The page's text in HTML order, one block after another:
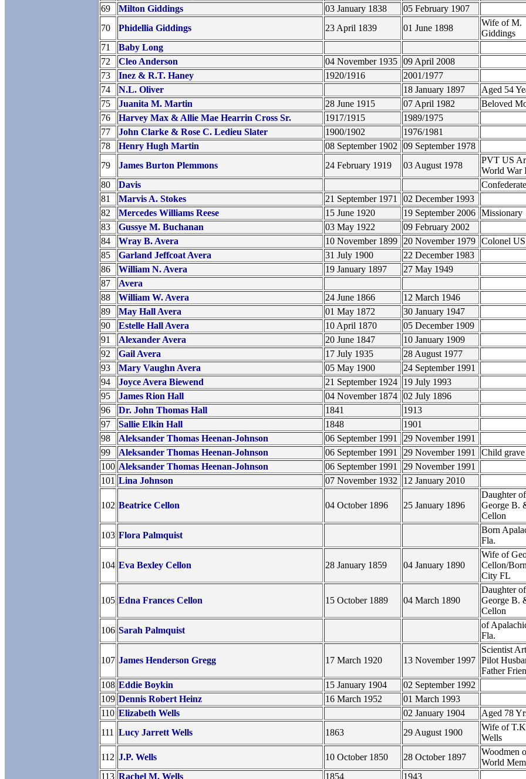
69
Milton Giddings 03 January 1838
05 February 1907
70
Phidellia Giddings 23 April 1839 01 June 1898
Wife of M.
Giddings
71
Baby Long
72
Cleo Anderson 04 November 1935 09 April 2008
73
Inez & R.T. Haney 1920/1916
2001/1977
74
N.L. Oliver 18 January 1897
Aged 54
75
Juanita M. Martin 28 June 1915 07 April 1982
Beloved
76
Harvey Max & Allie Mae Hearrin Cross Sr. 1917/1915
1989/1975
77
John Clarke & Rose C. Ledieu Slater 1900/1902
1976/1981
78
Henry Hugh Martin 08 September 1902
09 September 1978
79
James Burton Plemmons 24 February 1919 03 August 1978
PVT US
World War
80
Davis
81
Marvis A. Stokes 21 September 1971
02 December 1993
82
Mercedes Williams Reese 15 June 1920 19 September 2006 Missionary
83
Gussye M. Buchanan 03 May 1922
09 February 2002
84
Wray B. Avera 10 November 1899 20 November 1979 Colonel
85
Garland Jeffcoat Avera 31 July 1900
22 December 1983
86
William N. Avera 19 January 1897
27 May 1949
87
Avera
88
William W. Avera 24 June 1866
12 March 1946
89
May Hall Avera 01 May 1872
30 January 1947
90
Estelle Hall Avera 10 April 1870
05 December 1909
91
Alexander Avera 20 June 1847
10 January 1909
92
Gail Avera 17 July 1935
28 August 1977
93
Mary Vaughn Avera 05 May 1900
24 September 1991
94
Joyce Avera Biewend 21 September 1924
19 July 1993
95
James Rion Hall 04 November 1874 02 July 1896
96
Dr. John Thomas Hall 1841
1913
97
Sallie Elkin Hall 1848
1901
98
Aleksander Thomas Heenan-Johnson 06 September 1991
29 November 1991
99
Aleksander Thomas Heenan-Johnson 06 September 1991 29 November 1991
Child grave
100 Aleksander Thomas Heenan-Johnson 06 September 1991
29 November 1991
101 Lina Johnson 07 November 1932 12 January 2010
102 Beatrice Cellon 04 October 1896 25 January 1896
Daughter of
George B.
Cellon
103 Flora Palmquist
Born
Fla.
104 Eva Bexley Cellon 28 January 1859 04 January 1890
Wife of
Cellon/
City FL
105 Edna Frances Cellon 15 October 1889 04 March 1890
Daughter of
George B.
Cellon
106 Sarah Palmquist
of
Fla.
107 James Henderson Gregg 17 March 1920 13 November 1997
Scientist
Pilot
Father
108 Eddie Boykin 15 January 1904
02 September 1992
109 Dennis Robert Heinz 16 March 1952
01 March 1993
110 Elizabeth Wells 02 January 1904
Aged 78
111
Lucy Jarrett Wells 1863 29 August 1900
Wife of
Wells
112 J.P. Wells 10 October 1850 28 October 1897
Woodmen
World
113 Rachel M. Wells 1854 1943